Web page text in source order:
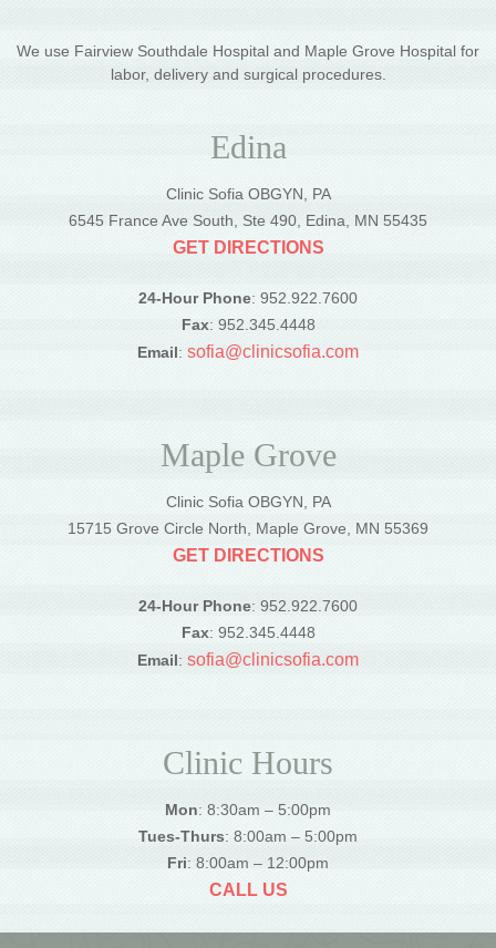
We use Fairview Southdale Hospital and Maple Grove Hospital for
labor, delivery and surgical procedures.
Edina
Clinic Sofia OBGYN, PA
6545 France Ave South, Ste 490, Edina, MN 55435
GET DIRECTIONS
24-Hour Phone: 952.922.7600
Fax: 952.345.4448
Email: sofia@clinicsofia.com
Maple Grove
Clinic Sofia OBGYN, PA
15715 Grove Circle North, Maple Grove, MN 55369
GET DIRECTIONS
24-Hour Phone: 952.922.7600
Fax: 952.345.4448
Email: sofia@clinicsofia.com
Clinic Hours
Mon: 8:30am – 5:00pm
Tues-Thurs: 8:00am – 5:00pm
Fri: 8:00am – 12:00pm
CALL US